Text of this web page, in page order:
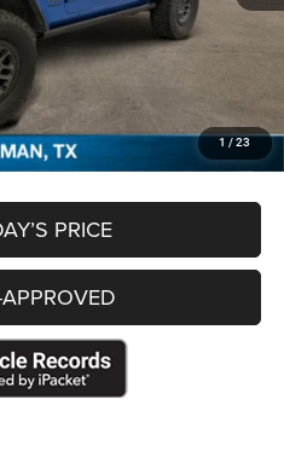
1 / 23
CALL
PRICE